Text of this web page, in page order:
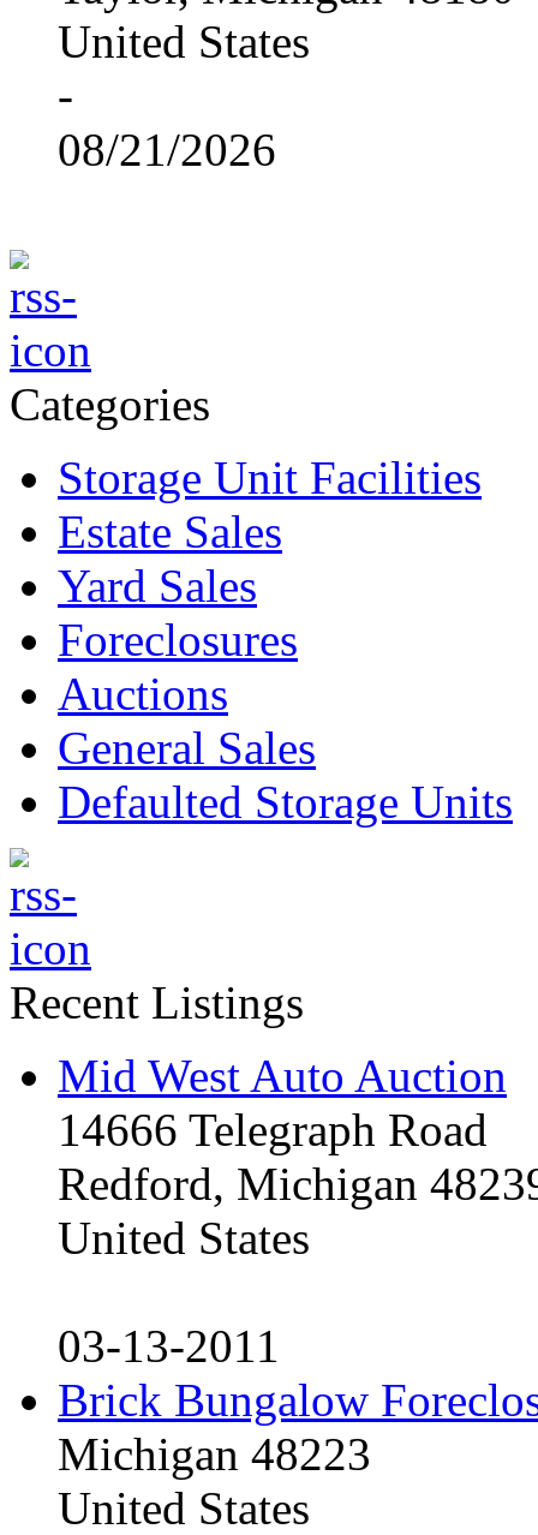
United States
-
08/21/2026
Categories
Storage Unit Facilities
Estate Sales
Yard Sales
Foreclosures
Auctions
General Sales
Defaulted Storage Units
Recent Listings
Mid West Auto Auction
14666 Telegraph Road
Redford, Michigan
United States
03-13-2011
Brick Bungalow
Michigan 48223
United States